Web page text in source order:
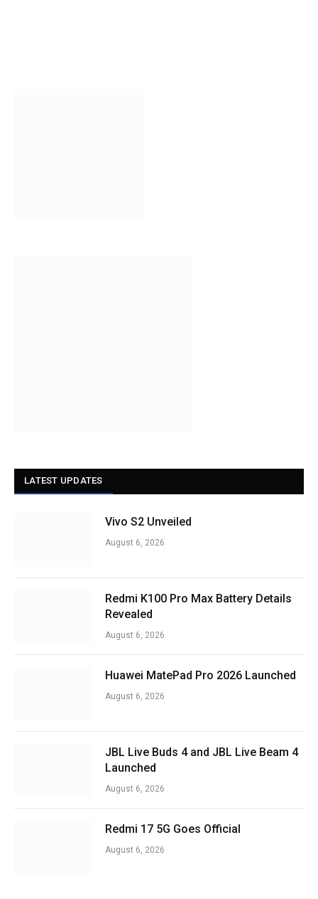
LATEST UPDATES
Vivo S2 Unveiled
August 6, 2026
Redmi K100 Pro Max Battery Details
Revealed
August 6, 2026
Huawei MatePad Pro 2026 Launched
August 6, 2026
JBL Live Buds 4 and JBL Live Beam 4
Launched
August 6, 2026
Redmi 17 5G Goes Official
August 6, 2026